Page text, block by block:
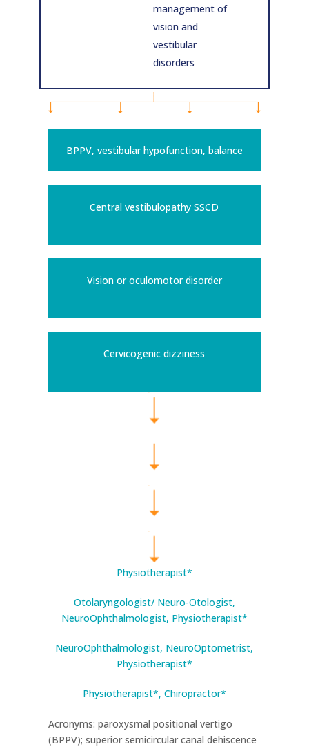
management of
vision and
vestibular
disorders
BPPV, vestibular hypofunction, balance
Central vestibulopathy SSCD
Vision or oculomotor disorder
Cervicogenic dizziness
Physiotherapist*
Otolaryngologist/ Neuro-Otologist,
NeuroOphthalmologist, Physiotherapist*
NeuroOphthalmologist, NeuroOptometrist,
Physiotherapist*
Physiotherapist*, Chiropractor*
Acronyms: paroxysmal positional vertigo
(BPPV); superior semicircular canal dehiscence